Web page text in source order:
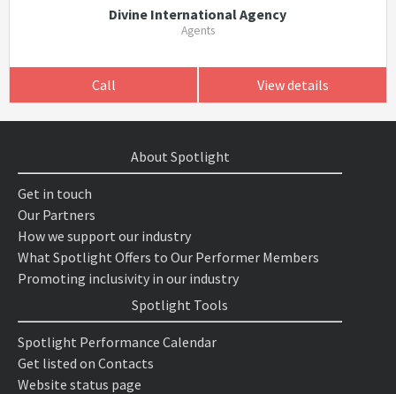
Divine International Agency
Agents
Call View details
About Spotlight
Get in touch
Our Partners
How we support our industry
What Spotlight Offers to Our Performer Members
Promoting inclusivity in our industry
Spotlight Tools
Spotlight Performance Calendar
Get listed on Contacts
Website status page